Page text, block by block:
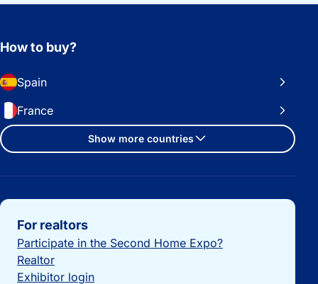
How to buy?
Spain
France
Show more countries
Important links
For realtors
Participate in the Second Home Expo?
Realtor
Exhibitor login